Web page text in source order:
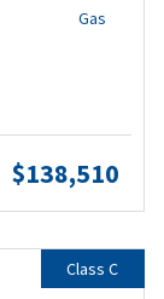
$138,510
Gas
Class C